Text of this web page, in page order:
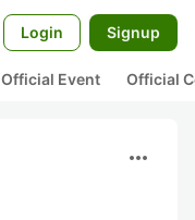
Login Signup
Official Event Official
more_horiz